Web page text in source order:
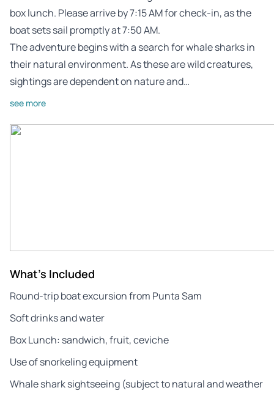
box lunch. Please arrive by 7:15 AM for check-in, as the
boat sets sail promptly at 7:50 AM.
The adventure begins with a search for whale sharks in
their natural environment. As these are wild creatures,
sightings are dependent on nature and…
see more
What's Included
Round-trip boat excursion from Punta Sam
Soft drinks and water
Box Lunch: sandwich, fruit, ceviche
Use of snorkeling equipment
Whale shark sightseeing (subject to natural and weather